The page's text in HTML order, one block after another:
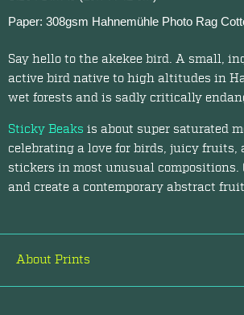
Paper: 308gsm Hahnemühle Photo Rag
Say hello to the akekee bird. A small,
active bird native to high altitudes in
wet forests and is sadly critically
Sticky Beaks is about super saturated
celebrating a love for birds, juicy fruits,
stickers in most unusual compositions.
and create a contemporary abstract
About Prints